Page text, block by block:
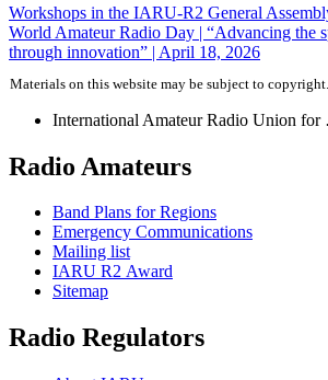
Post
navigation
Workshops in the IARU-R2 General
World Amateur Radio Day | “Advancing the
through innovation” | April 18, 2026
Materials on this website may be subject to copyright.
International Amateur Radio Union
Radio Amateurs
Band Plans for Regions
Emergency Communications
Mailing list
IARU R2 Award
Sitemap
Radio Regulators